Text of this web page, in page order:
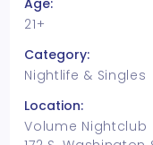
Age:
21+
Category:
Nightlife & Singles
Location:
Volume Nightclub